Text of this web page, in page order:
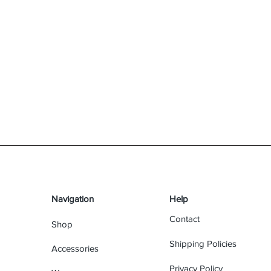
Navigation
Shop
Accessories
Help
Contact
Shipping Policies
Privacy Policy